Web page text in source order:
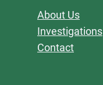
About Us
Investigations
Contact